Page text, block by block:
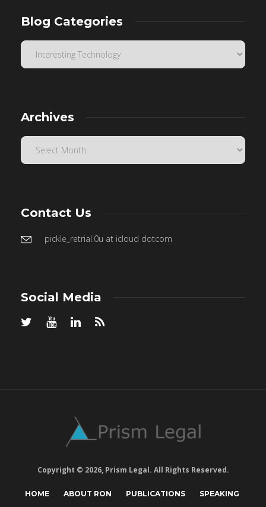
Blog Categories
Archives
Contact Us
pickle_retrial.0u at icloud dotcom
Social Media
Copyright © 2026, Prism Legal. All Rights Reserved.
HOME ABOUT RON PUBLICATIONS SPEAKING